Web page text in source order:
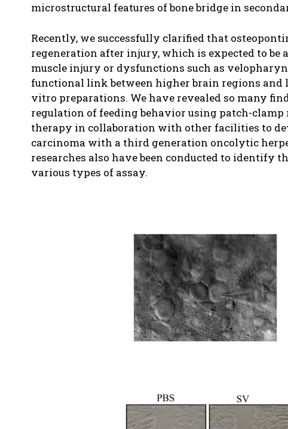
microstructural features of bone bridge in
Recently, we successfully clarified that
regeneration after injury, which is expected to
muscle injury or dysfunctions such as
functional link between higher brain regions
vitro preparations. We have revealed so many
regulation of feeding behavior using patch-
therapy in collaboration with other facilities to
carcinoma with a third generation oncolytic
researches also have been conducted to identify
various types of assay.